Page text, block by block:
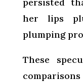
her lips
plumping
These